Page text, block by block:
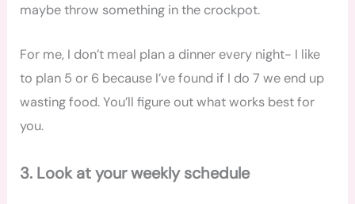
maybe throw something in the crockpot.
For me, I don’t meal plan a dinner every night- I like
to plan 5 or 6 because I’ve found if I do 7 we end up
wasting food. You’ll figure out what works best for
you.
3. Look at your weekly schedule